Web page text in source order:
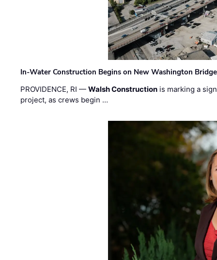
In-Water Construction Begins on New Washington Bridge
PROVIDENCE, RI —Walsh Construction is marking a
project, as crews begin …